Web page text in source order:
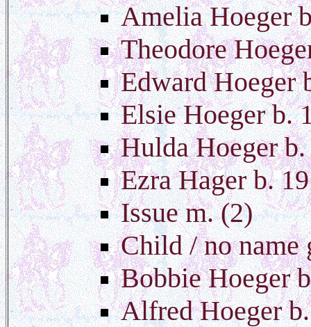
Amelia Hoeger
Theodore
Edward Hoeger
Elsie Hoeger b.
Hulda Hoeger
Ezra Hager b.
Issue m. (2)
Child / no name
Bobbie Hoeger
Alfred Hoeger